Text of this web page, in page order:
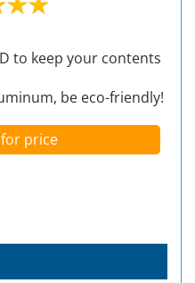
to keep your contents
be eco-friendly!
price